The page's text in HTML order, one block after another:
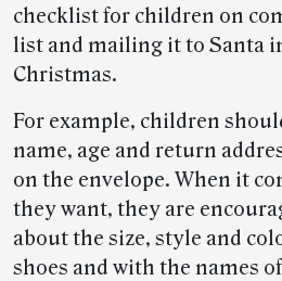
checklist for children on
list and mailing it to Santa
Christmas.
For example, children
name, age and return
on the envelope. When it
they want, they are
about the size, style and
shoes and with the names